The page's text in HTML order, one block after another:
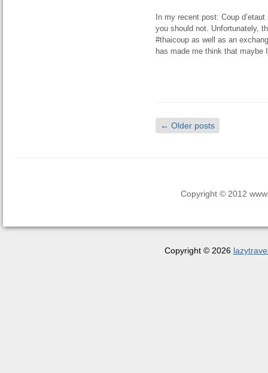
In my recent post: Coup
you should not. Unfortunately,
#thaicoup as well as an
has made me think that maybe
← Older posts
Copyright © 2012
Copyright © 2026